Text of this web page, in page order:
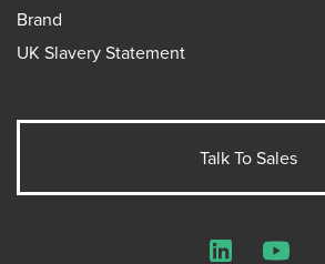
Brand
UK Slavery Statement
Talk To Sales